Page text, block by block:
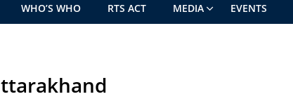
WHO’S WHO RTS ACT MEDIA EVENTS